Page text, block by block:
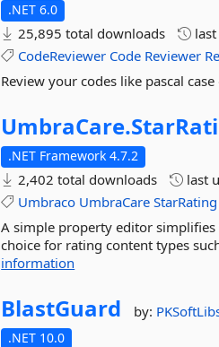
.NET 6.0
25,895 total downloads
CodeReviewer Code Reviewer
Review your codes like pascal
UmbraCare.
.NET Framework 4.7.2
2,402 total downloads last
Umbraco UmbraCare StarRating
A simple property editor simplifies
choice for rating content types
information
BlastGuard by:
.NET 10.0